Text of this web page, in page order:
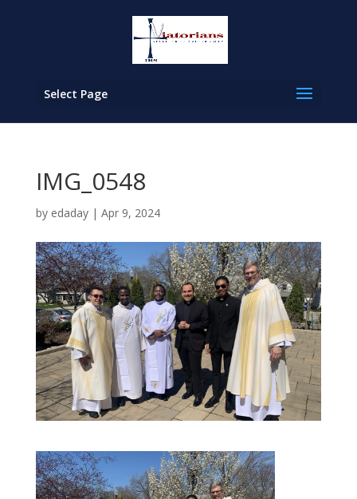
Select Page
IMG_0548
by edaday| Apr 9, 2024